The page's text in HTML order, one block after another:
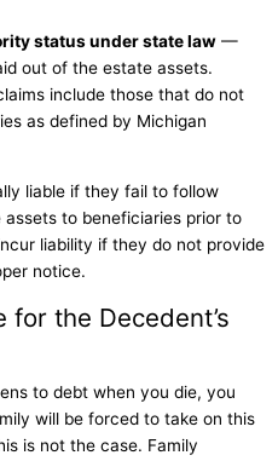
status under state law —
out of the estate assets.
include those that do not
as defined by Michigan
liable if they fail to follow
to beneficiaries prior to
liability if they do not provide
notice.
the Decedent’s
to debt when you die, you
will be forced to take on this
is not the case. Family